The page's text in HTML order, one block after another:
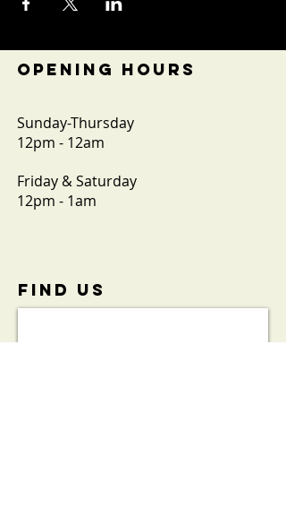
OPENING HOURS
Sunday-Thursday
12pm - 12am
Friday & Saturday
12pm - 1am
FIND​ US